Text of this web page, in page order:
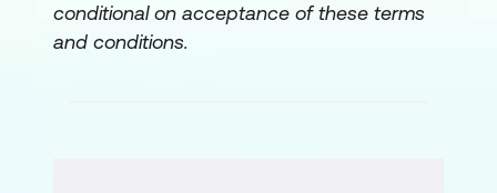
conditional on acceptance of these terms
and conditions.